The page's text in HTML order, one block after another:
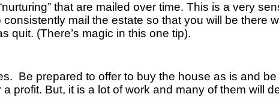
that are mailed over time. This is a very
mail the estate so that you will be there
quit. (There’s magic in this one tip).
Be prepared to offer to buy the house as is and
profit. But, it is a lot of work and many of them will